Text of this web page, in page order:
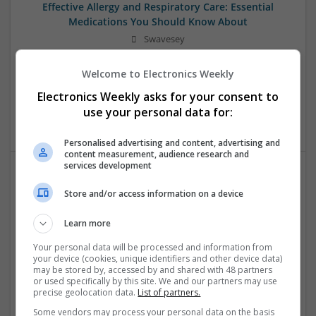
Effective Allergy and Respiratory Care: Essential
Medications You Should Know About
Swavesey
Control & Automation | DSPs | Electromechanical |
Optoelectronics | Power Electronics | Sales & Marketing |
Systems | RF & Microwave | Microcontrollers
Effective Approaches to Managing Cardiovascular
Analogue | Board Level & PCB | CAD | Communication |
Control & Automation | DSPs | Mechanical |
Microcontrollers | Electromechanical | Microprocessors |
Optoelectronics | Power Electronics | Power Supplies | RF &
Microwave | Semiconductors | Sales & Marketing | Software
| Systems | Wireless
Welcome to Electronics Weekly
Electronics Weekly asks for your consent to
use your personal data for:
Personalised advertising and content, advertising and
content measurement, audience research and
services development
Store and/or access information on a device
Learn more
Your personal data will be processed and information from
your device (cookies, unique identifiers and other device data)
may be stored by, accessed by and shared with 48 partners
or used specifically by this site. We and our partners may use
precise geolocation data. List of partners.
Some vendors may process your personal data on the basis